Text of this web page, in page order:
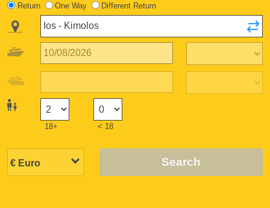
Return One Way Different Return
18+ < 18
Search